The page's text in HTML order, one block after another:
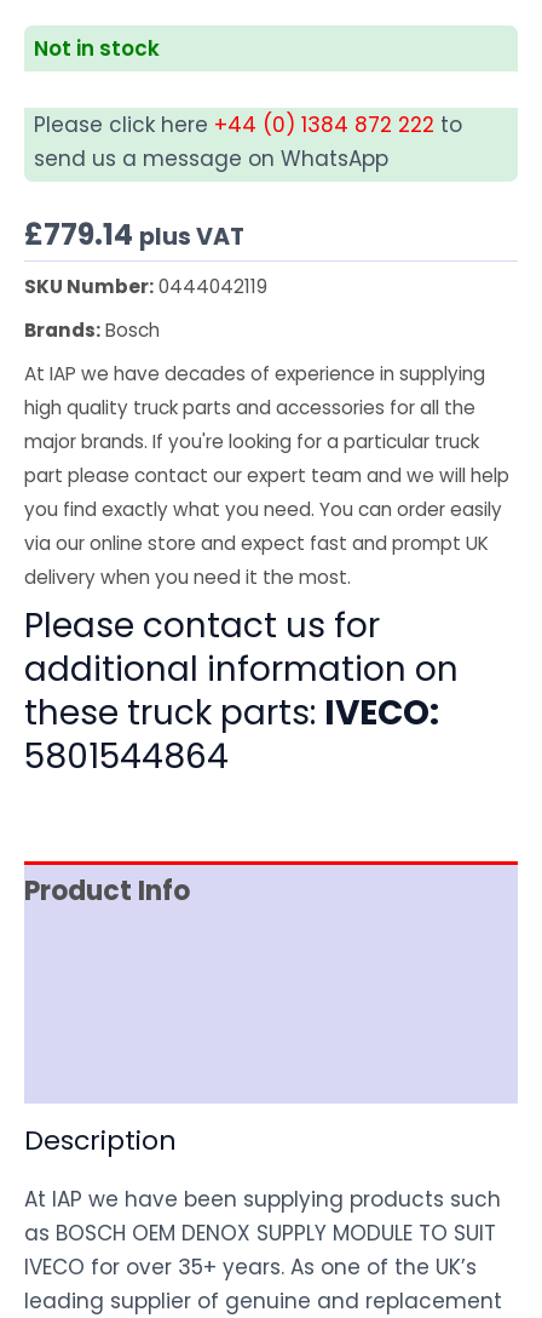
Not in stock
Please click here +44 (0) 1384 872 222 to
send us a message on WhatsApp
£779.14 plus VAT
SKU Number:0444042119
Brands:Bosch
At IAP we have decades of experience in supplying
high quality truck parts and accessories for all the
major brands. If you're looking for a particular truck
part please contact our expert team and we will help
you find exactly what you need. You can order easily
via our online store and expect fast and prompt UK
delivery when you need it the most.
Please contact us for
additional information on
these truck parts: IVECO:
5801544864
Product Info
Description
At IAP we have been supplying products such
as BOSCH OEM DENOX SUPPLY MODULE TO SUIT
IVECO for over 35+ years. As one of the UK’s
leading supplier of genuine and replacement